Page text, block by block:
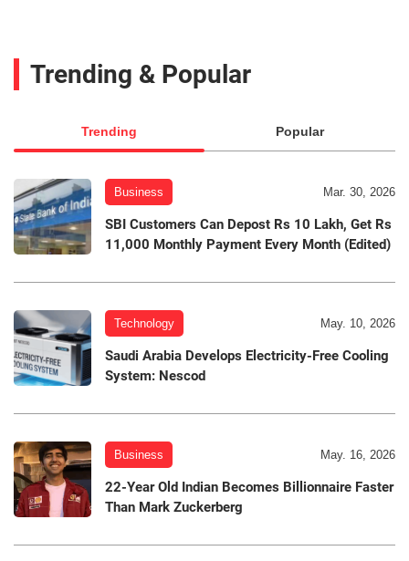
Trending & Popular
Trending Popular
Business Mar. 30, 2026
SBI Customers Can Depost Rs 10 Lakh, Get Rs
11,000 Monthly Payment Every Month (Edited)
Technology May. 10, 2026
Saudi Arabia Develops Electricity-Free Cooling
System: Nescod
Business May. 16, 2026
22-Year Old Indian Becomes Billionnaire Faster
Than Mark Zuckerberg